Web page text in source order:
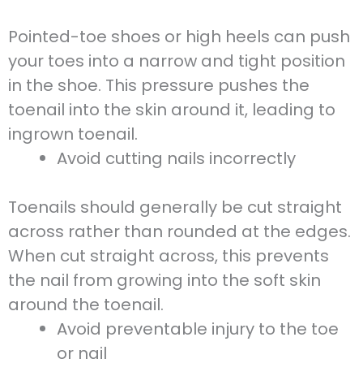
Pointed-toe shoes or high heels can push
your toes into a narrow and tight position
in the shoe. This pressure pushes the
toenail into the skin around it, leading to
ingrown toenail.
Avoid cutting nails incorrectly
Toenails should generally be cut straight
across rather than rounded at the edges.
When cut straight across, this prevents
the nail from growing into the soft skin
around the toenail.
Avoid preventable injury to the toe
or nail